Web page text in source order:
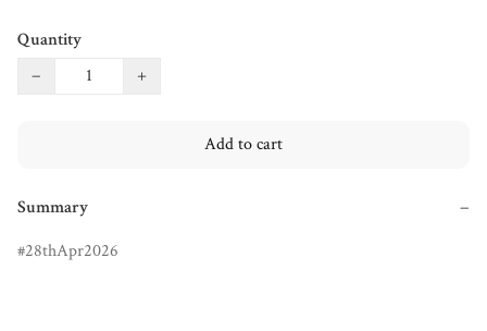
Quantity
−
+
Add to cart
Summary
−
28thApr2026